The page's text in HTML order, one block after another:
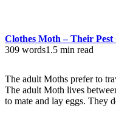
Clothes Moth – Their
309 words1.5 min read
The adult Moths prefer to
The adult Moth lives
to mate and lay eggs. They